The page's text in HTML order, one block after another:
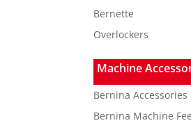
Bernette
Overlockers
Machine
Bernina Accessories
Bernina Machine